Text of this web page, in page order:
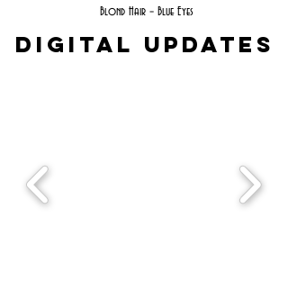
Blond Hair – Blue Eyes
Digital Updates